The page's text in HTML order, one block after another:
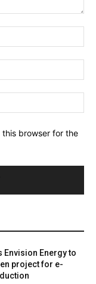
this browser for the
Energy to
project for e-